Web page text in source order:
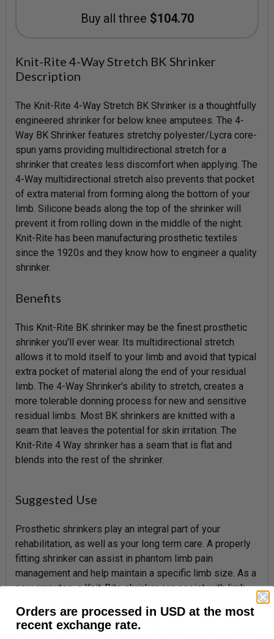
Buy all three $104.70
Knit-Rite 4-Way Stretch BK Shrinker
Description
The Knit-Rite 4-Way Stretch BK Shrinker is a thoughtfully
engineered shrinker for below knee amputees. The 4-
Way BK Shrinker features stretchy polyester/Lycra core-
spun yarns providing multidirectional stretch for a
shrinker that creates less discomfort when applying. The
4-Way multidirectional stretch also prevents that pocket
of extra material from forming along the bottom of your
limb. Silicone beads along the top of the shrinker will
prevent it from rolling down in the middle of the night.
Knit-Rite has been manufacturing prosthetic textiles
since the 1920s and they know how to engineer a quality
shrinker.
Benefits
This Knit-Rite BK shrinker may be the finest prosthetic
shrinker you'll ever wear. Its multidirectional stretch
allows it to mold itself to your limb and avoid that typical
extra pocket of material along the end of your residual
limb. The 4-Way Shrinker's ability to stretch, creates a
more tolerable donning process for new and sensitive
residual limbs. Most BK shrinkers are knitted with a
seam that leaves the potential for skin irritation. The
Knit-Rite 4 Way shrinker has a seam that is flat and
blends into the rest of the shrinker.
Suggested Use
Prosthetic shrinkers play an integral part of your
rehabilitation, as well as your long term care. A properly
fitting shrinker can assist in phantom limb pain
management and help maintain a specific limb size. As a
new amputee, a Knit-Rite shrinker can assist with limb
As an experienced prosthetic user, a BK shrinker worn
nightly can ensure you are the right size the next morning
Orders are processed in USD at the most
recent exchange rate.